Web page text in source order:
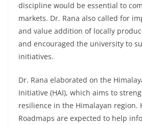
discipline would be essential to
markets. Dr. Rana also called for
and value addition of locally
and encouraged the university to
initiatives.
Dr. Rana elaborated on the
Initiative (HAI), which aims to
resilience in the Himalayan region.
Roadmaps are expected to help